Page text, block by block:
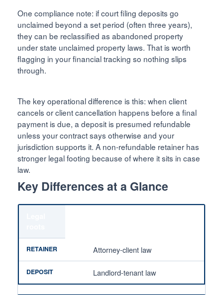
One compliance note: if court filing deposits go
unclaimed beyond a set period (often three years),
they can be reclassified as abandoned property
under state unclaimed property laws. That is worth
flagging in your financial tracking so nothing slips
through.
The key operational difference is this: when client
cancels or client cancellation happens before a final
payment is due, a deposit is presumed refundable
unless your contract says otherwise and your
jurisdiction supports it. A non-refundable retainer has
stronger legal footing because of where it sits in case
law.
Key Differences at a Glance
Attorney-client law
Landlord-tenant law